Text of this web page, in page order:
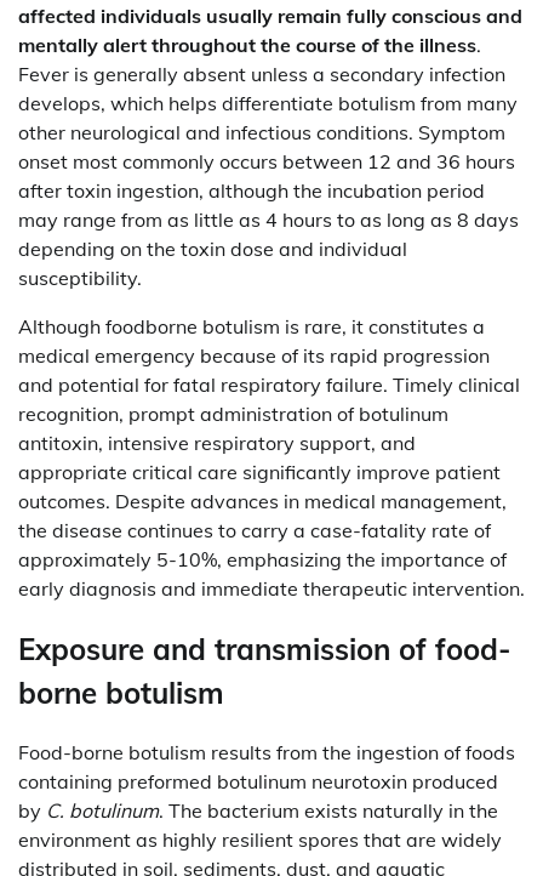
affected individuals usually remain fully conscious and
mentally alert throughout the course of the illness.
Fever is generally absent unless a secondary infection
develops, which helps differentiate botulism from many
other neurological and infectious conditions. Symptom
onset most commonly occurs between 12 and 36 hours
after toxin ingestion, although the incubation period
may range from as little as 4 hours to as long as 8 days
depending on the toxin dose and individual
susceptibility.
Although foodborne botulism is rare, it constitutes a
medical emergency because of its rapid progression
and potential for fatal respiratory failure. Timely clinical
recognition, prompt administration of botulinum
antitoxin, intensive respiratory support, and
appropriate critical care significantly improve patient
outcomes. Despite advances in medical management,
the disease continues to carry a case-fatality rate of
approximately 5-10%, emphasizing the importance of
early diagnosis and immediate therapeutic intervention.
Exposure and transmission of food-
borne botulism
Food-borne botulism results from the ingestion of foods
containing preformed botulinum neurotoxin produced
by C. botulinum. The bacterium exists naturally in the
environment as highly resilient spores that are widely
distributed in soil, sediments, dust, and aquatic